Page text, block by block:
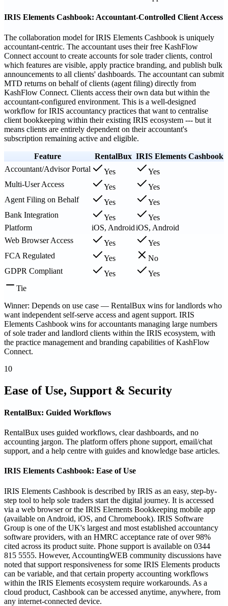
IRIS Elements Cashbook: Accountant-Controlled Client Access
The collaboration model for IRIS Elements Cashbook is uniquely
accountant-centric. The accountant uses their free KashFlow
Connect account to create accounts for sole trader clients, control
which features are visible, apply practice branding, and publish bulk
announcements to all clients' dashboards. The accountant can submit
MTD returns on behalf of clients (agent filing) directly from
KashFlow Connect. Clients access their own data but within the
accountant-configured environment. This is a well-designed
workflow for IRIS accountancy practices that want to centralise
client bookkeeping within their existing IRIS ecosystem --- but it
means clients are entirely dependent on their accountant's
subscription remaining active and eligible.
Feature RentalBux IRIS Elements Cashbook
Accountant/Advisor Portal
Yes
Yes
Multi-User Access
Yes
Yes
Agent Filing on Behalf
Yes
Yes
Bank Integration
Yes
Yes
Platform
iOS, AndroidiOS, Android
Web Browser Access
Yes
Yes
FCA Regulated
Yes
No
GDPR Compliant
Yes
Yes
Tie
Winner: Depends on use case — RentalBux wins for landlords who
want independent self-serve access and agent support. IRIS
Elements Cashbook wins for accountants managing large numbers
of sole trader and landlord clients within the IRIS ecosystem, with
the practice management and branding capabilities of KashFlow
Connect.
10
Ease of Use, Support & Security
RentalBux: Guided Workflows
RentalBux uses guided workflows, clear dashboards, and no
accounting jargon. The platform offers phone support, email/chat
support, and a help centre with guides and knowledge base articles.
IRIS Elements Cashbook: Ease of Use
IRIS Elements Cashbook is described by IRIS as an easy, step-by-
step tool to help sole traders start the digital journey. It is accessed
via a web browser or the IRIS Elements Bookkeeping mobile app
(available on Android, iOS, and Chromebook). IRIS Software
Group is one of the UK's largest and most established accountancy
software providers, with an HMRC acceptance rate of over 98%
cited across its product suite. Phone support is available on 0344
815 5555. However, AccountingWEB community discussions have
noted that support responsiveness for some IRIS Elements products
can be variable, and that certain property accounting workflows
within the IRIS Elements ecosystem require workarounds. As a
cloud product, Cashbook can be accessed anytime, anywhere, from
any internet-connected device.